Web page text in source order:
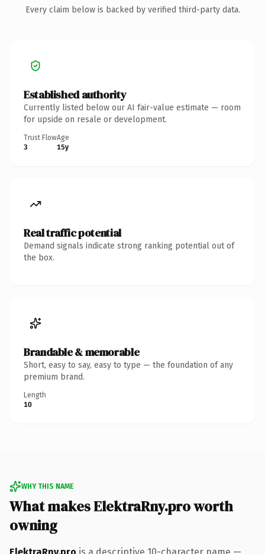
Every claim below is backed by verified third-party data.
Established authority
Currently listed below our AI fair-value estimate — room
for upside on resale or development.
Trust Flow
3
Age
15y
Real traffic potential
Demand signals indicate strong ranking potential out of
the box.
Brandable & memorable
Short, easy to say, easy to type — the foundation of any
premium brand.
Length
10
WHY THIS NAME
What makes ElektraRny.pro worth
owning
ElektraRny.pro is a descriptive 10-character name —